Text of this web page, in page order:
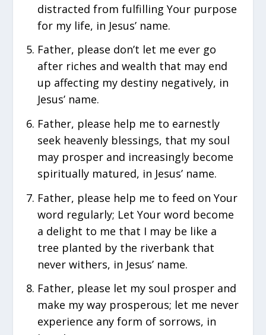
distracted from fulfilling Your purpose
for my life, in Jesus’ name.
Father, please don’t let me ever go
after riches and wealth that may end
up affecting my destiny negatively, in
Jesus’ name.
Father, please help me to earnestly
seek heavenly blessings, that my soul
may prosper and increasingly become
spiritually matured, in Jesus’ name.
Father, please help me to feed on Your
word regularly; Let Your word become
a delight to me that I may be like a
tree planted by the riverbank that
never withers, in Jesus’ name.
Father, please let my soul prosper and
make my way prosperous; let me never
experience any form of sorrows, in